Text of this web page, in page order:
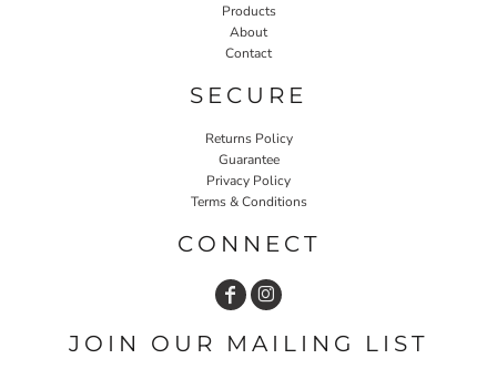
Products
About
Contact
SECURE
Returns Policy
Guarantee
Privacy Policy
Terms & Conditions
CONNECT
JOIN OUR MAILING LIST